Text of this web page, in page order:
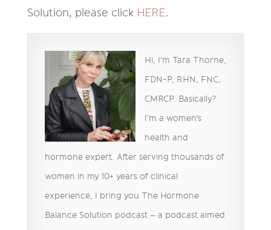
Solution, please click HERE.
Hi, I'm Tara Thorne,
FDN-P, RHN, FNC,
CMRCP. Basically?
I’m a women's
health and
hormone expert. After serving thousands of
women in my 10+ years of clinical
experience, I bring you The Hormone
Balance Solution podcast – a podcast aimed